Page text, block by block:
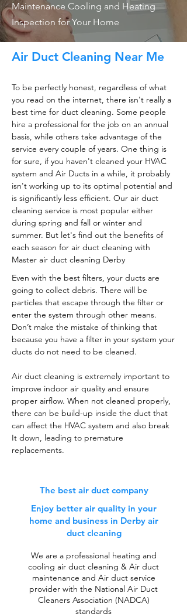
Maintenance Cooling and Heating
Inspection for Your Home
Air Duct Cleaning Near Me
To be perfectly honest, regardless of what
you read on the internet, there isn't really a
best time for duct cleaning. Some people
hire a professional for the job on an annual
basis, while others take advantage of the
service every couple of years. One thing is
for sure, if you haven't cleaned your HVAC
system and Air Ducts in a while, it probably
isn't working up to its optimal potential and
is significantly less efficient. Our air duct
cleaning service is most popular either
during spring and fall or winter and
summer. But let's find out the benefits of
each season for air duct cleaning with
Master air duct cleaning Derby
Even with the best filters, your ducts are
going to collect debris. There will be
particles that escape through the filter or
enter the system through other means.
Don’t make the mistake of thinking that
because you have a filter in your system your
ducts do not need to be cleaned.
Air duct cleaning is extremely important to
improve indoor air quality and ensure
proper airflow. When not cleaned properly,
there can be build-up inside the duct that
can affect the HVAC system and also break
It down, leading to premature
replacements.
The best air duct company
Enjoy better air quality in your
home and business in Derby air
duct cleaning
We are a professional heating and
cooling air duct cleaning & Air duct
maintenance and Air duct service
provider with the National Air Duct
Cleaners Association (NADCA)
standards